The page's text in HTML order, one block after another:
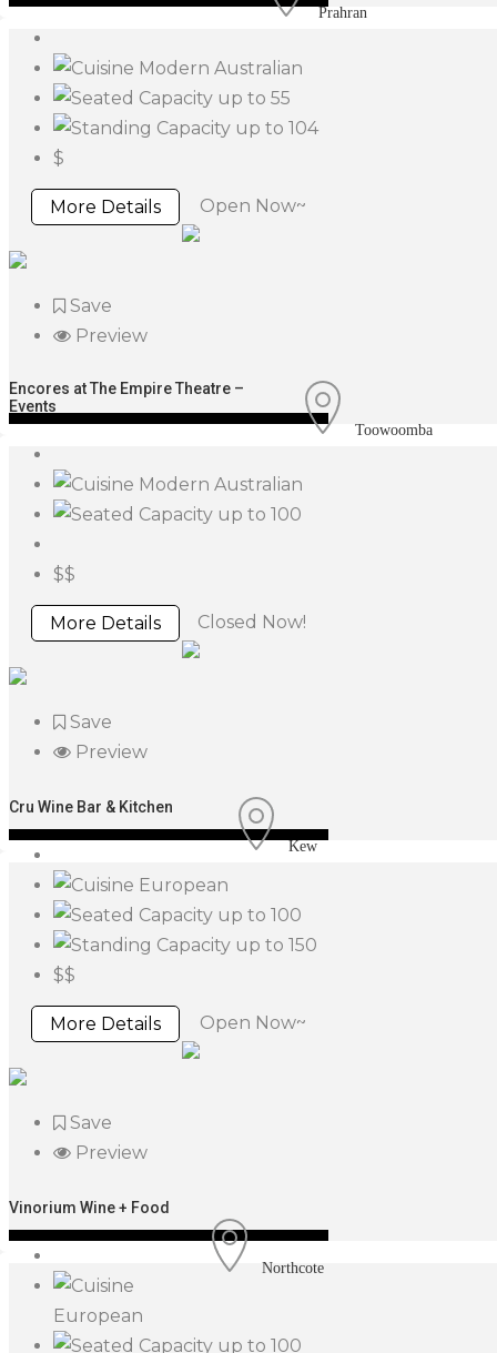
Prahran
Modern Australian
up to 55
up to 104
$
More Details Open Now~
Save
Preview
Encores at The Empire Theatre –
Events
Toowoomba
Modern Australian
up to 100
$$
More Details Closed Now!
Save
Preview
Cru Wine Bar & Kitchen
Kew
European
up to 100
up to 150
$$
More Details Open Now~
Save
Preview
Vinorium Wine + Food
Northcote
European
up to 100